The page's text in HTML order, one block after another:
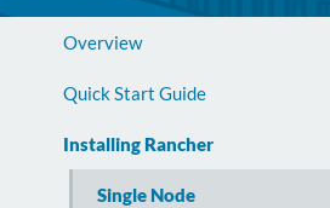
Overview
Quick Start Guide
Installing Rancher
Single Node